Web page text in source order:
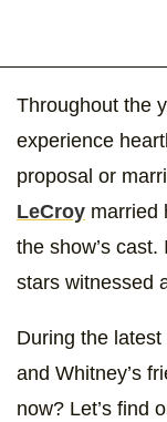
Throughout the
experience
proposal or
LeCroy married
the show’s
stars witnessed
During the
and Whitney’s
now? Let’s find